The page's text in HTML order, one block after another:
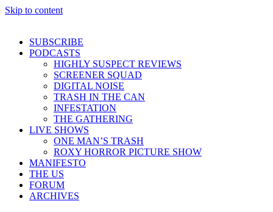
Skip to content
SUBSCRIBE
PODCASTS
HIGHLY SUSPECT REVIEWS
SCREENER SQUAD
DIGITAL NOISE
TRASH IN THE CAN
INFESTATION
THE GATHERING
LIVE SHOWS
ONE MAN’S TRASH
ROXY HORROR PICTURE SHOW
MANIFESTO
THE US
FORUM
ARCHIVES